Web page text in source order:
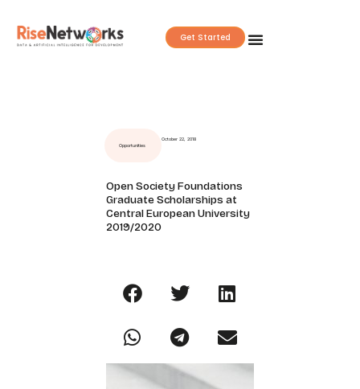
content
Get Started
Opportunities
October 22, 2018
Open Society Foundations
Graduate Scholarships at
Central European University
2019/2020